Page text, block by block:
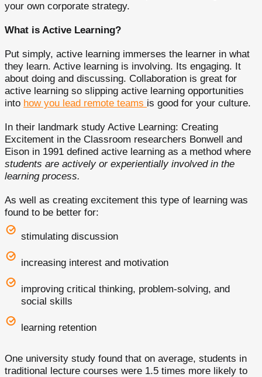
your own corporate strategy.
What is Active Learning?
Put simply, active learning immerses the learner in what
they learn. Active learning is involving. Its engaging. It
about doing and discussing. Collaboration is great for
active learning so slipping active learning opportunities
into how you lead remote teams is good for your culture.
In their landmark study Active Learning: Creating
Excitement in the Classroom researchers Bonwell and
Eison in 1991 defined active learning as a method where
students are actively or experientially involved in the
learning process.
As well as creating excitement this type of learning was
found to be better for:
stimulating discussion
increasing interest and motivation
improving critical thinking, problem-solving, and
social skills
learning retention
One university study found that on average, students in
traditional lecture courses were 1.5 times more likely to